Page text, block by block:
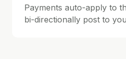
Payments auto-apply to
bi-directionally post to